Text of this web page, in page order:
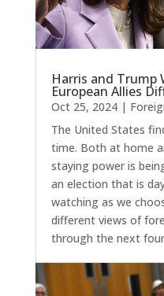
Harris and Trump
European Allies
Oct 25, 2024|
The United States
time. Both at home
staying power is
an election that is
watching as we
different views of
through the next